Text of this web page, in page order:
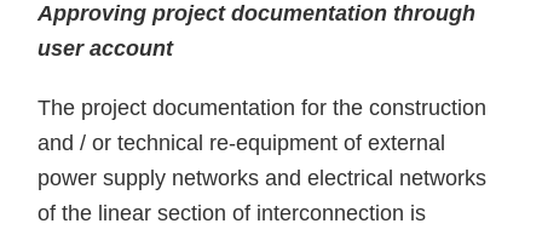
Approving project documentation through
user account
The project documentation for the construction
and / or technical re-equipment of external
power supply networks and electrical networks
of the linear section of interconnection is